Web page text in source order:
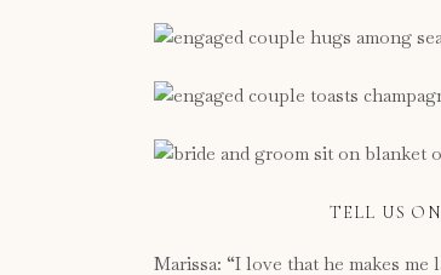
TELL US
Marissa: “I love that he makes